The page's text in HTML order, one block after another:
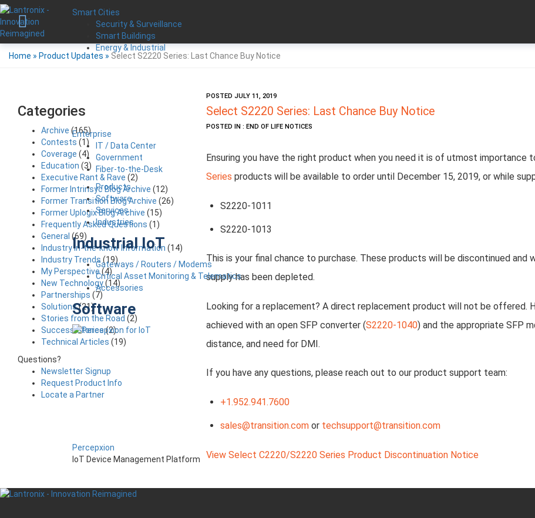
Smart Cities
Security & Surveillance
Smart Buildings
Energy & Industrial
Enterprise
IT / Data Center
Government
Fiber-to-the-Desk
Products
Software
Services
Industries
Industrial IoT
Gateways / Routers / Modems
Critical Asset Monitoring & Telematics
Accessories
Software
Percepxion
IoT Device Management Platform
Home » Product Updates » Select S2220 Series: Last Chance Buy Notice
POSTED JULY 11, 2019
Select S2220 Series: Last Chance Buy Notice
POSTED IN : END OF LIFE NOTICES
Ensuring you have the right product when you need it is of utmost importance
Series products will be available to order until December 15, 2019, or while
S2220-1011
S2220-1013
This is your final chance to purchase. These products will be discontinued
supply has been depleted.
Looking for a replacement? A direct replacement product will not be offered.
achieved with an open SFP converter (S2220-1040) and the appropriate SFP
distance, and need for DMI.
If you have any questions, please reach out to our product support team:
+1.952.941.7600
sales@transition.com or techsupport@transition.com
View Select C2220/S2220 Series Product Discontinuation Notice
Categories
Archive (165)
Contests (1)
Coverage (4)
Education (3)
Executive Rant & Rave (2)
Former Intrinsyc Blog Archive (12)
Former Transition Blog Archive (26)
Former Uplogix Blog Archive (15)
Frequently Asked Questions (1)
General (69)
Industry in-the-know Information (14)
Industry Trends (19)
My Perspective(4)
New Technology(14)
Partnerships (7)
Solutions(21)
Stories from the Road (2)
Success Stories(2)
Technical Articles (19)
Questions?
Newsletter Signup
Request Product Info
Locate a Partner